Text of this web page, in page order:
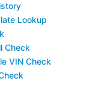
Lookup
Check
VIN Check